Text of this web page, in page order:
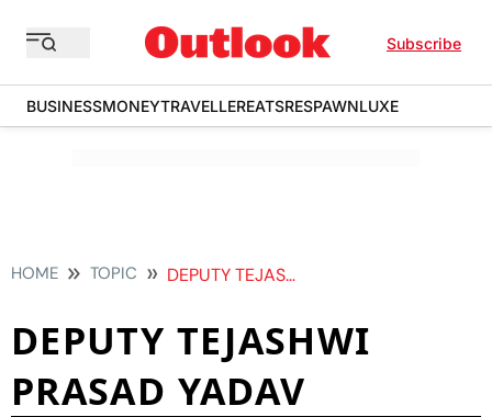
Subscribe
BUSINESSMONEYTRAVELLEREATSRESPAWNLUXE
HOME TOPIC DEPUTY TEJASHWI PRASAD YADAV
DEPUTY TEJASHWI
PRASAD YADAV